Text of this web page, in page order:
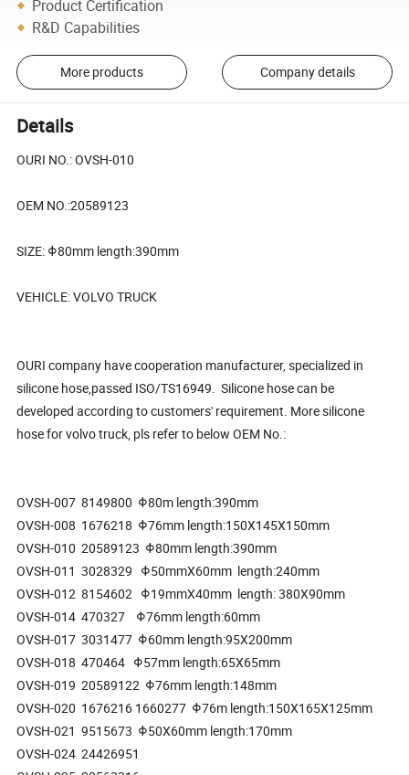
Product Certification
R&D Capabilities
More products Company details
Details
OURI NO.: OVSH-010
OEM NO.:20589123
SIZE: Φ80mm length:390mm
VEHICLE: VOLVO TRUCK
OURI company have cooperation manufacturer, specialized in
silicone hose,passed ISO/TS16949. Silicone hose can be
developed according to customers' requirement. More silicone
hose for volvo truck, pls refer to below OEM No.:
OVSH-007 8149800 Φ80m length:390mm
OVSH-008 1676218 Φ76mm length:150X145X150mm
OVSH-010 20589123 Φ80mm length:390mm
OVSH-011 3028329 Φ50mmX60mm length:240mm
OVSH-012 8154602 Φ19mmX40mm length: 380X90mm
OVSH-014 470327 Φ76mm length:60mm
OVSH-017 3031477 Φ60mm length:95X200mm
OVSH-018 470464 Φ57mm length:65X65mm
OVSH-019 20589122 Φ76mm length:148mm
OVSH-020 1676216 1660277 Φ76m length:150X165X125mm
OVSH-021 9515673 Φ50X60mm length:170mm
OVSH-024 24426951